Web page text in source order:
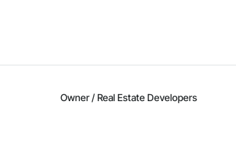
Owner / Real Estate Developers